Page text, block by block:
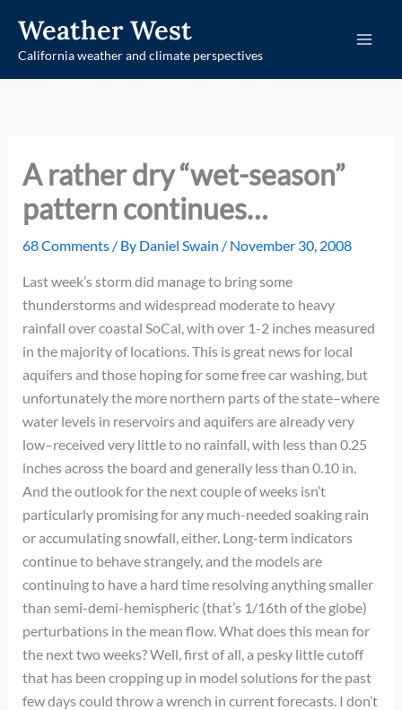
content
Weather West
California weather and climate perspectives
A rather dry “wet-season”
pattern continues…
68 Comments / By Daniel Swain / November 30, 2008
Last week’s storm did manage to bring some
thunderstorms and widespread moderate to heavy
rainfall over coastal SoCal, with over 1-2 inches measured
in the majority of locations. This is great news for local
aquifers and those hoping for some free car washing, but
unfortunately the more northern parts of the state–where
water levels in reservoirs and aquifers are already very
low–received very little to no rainfall, with less than 0.25
inches across the board and generally less than 0.10 in.
And the outlook for the next couple of weeks isn’t
particularly promising for any much-needed soaking rain
or accumulating snowfall, either. Long-term indicators
continue to behave strangely, and the models are
continuing to have a hard time resolving anything smaller
than semi-demi-hemispheric (that’s 1/16th of the globe)
perturbations in the mean flow. What does this mean for
the next two weeks? Well, first of all, a pesky little cutoff
that has been cropping up in model solutions for the past
few days could throw a wrench in current forecasts. I don’t